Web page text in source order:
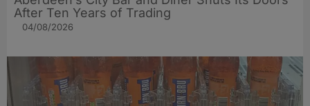
After Ten Years of Trading
04/08/2026